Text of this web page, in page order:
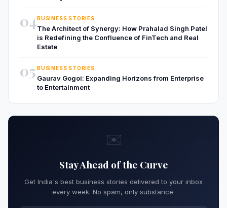
04BUSINESS STORIES
The Architect of Synergy: How Prahalad Singh Patel
is Redefining the Confluence of FinTech and Real
Estate
05 BUSINESS STORIES
Gaurav Gogoi: Expanding Horizons from Enterprise
to Entertainment
✉️
Stay Ahead of the Curve
Get India's best business stories delivered to your inbox
every week. No spam, only substance.